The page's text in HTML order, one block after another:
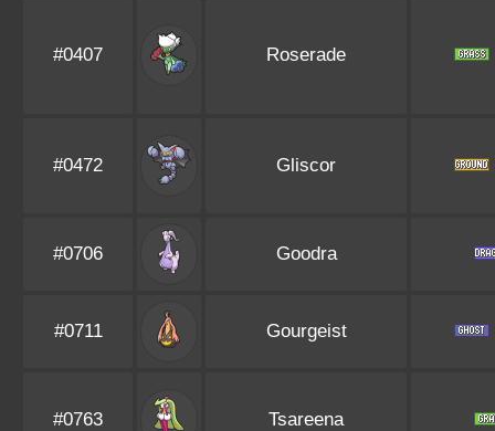
#0407 Roserade
#0472 Gliscor
#0706 Goodra
#0711 Gourgeist
#0763 Tsareena